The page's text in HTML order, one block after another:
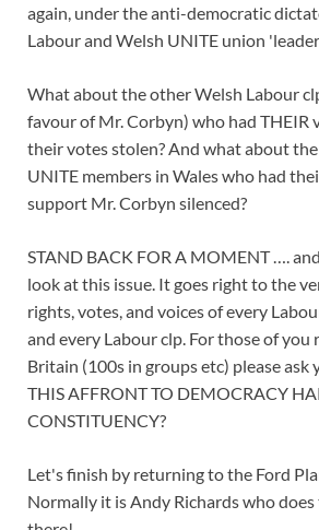
again, under the anti-democratic
Labour and Welsh UNITE union
What about the other Welsh Labour
favour of Mr. Corbyn) who had THEIR
their votes stolen? And what about
UNITE members in Wales who had
support Mr. Corbyn silenced?
STAND BACK FOR A MOMENT ….
look at this issue. It goes right to the
rights, votes, and voices of every
and every Labour clp. For those of you
Britain (100s in groups etc) please ask
THIS AFFRONT TO DEMOCRACY
CONSTITUENCY?
Let's finish by returning to the Ford
Normally it is Andy Richards who